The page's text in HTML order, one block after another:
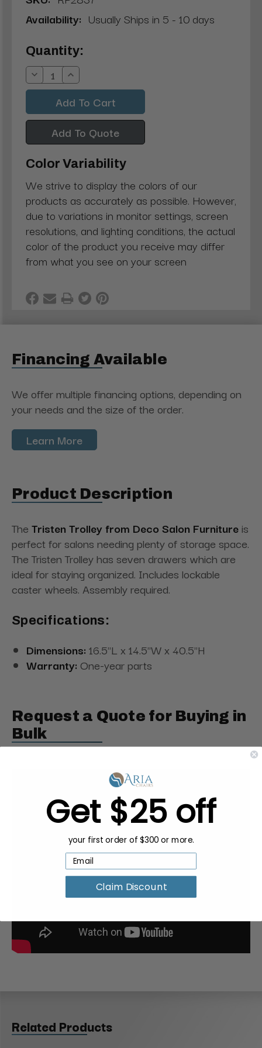
Availability: Usually Ships in 5 - 10 days
Current
Stock:
Quantity:
Decrease
Quantity:
Increase
Quantity:
Add To Quote
Color Variability
We strive to display the colors of our
products as accurately as possible. However,
due to variations in monitor settings, screen
resolutions, and lighting conditions, the actual
color of the product you receive may differ
from what you see on your screen
Financing Available
We offer multiple financing options, depending on
your needs and the size of the order.
Learn More
Product Description
The Tristen Trolley from Deco Salon Furniture is
perfect for salons needing plenty of storage space.
The Tristen Trolley has seven drawers which are
ideal for staying organized. Includes lockable
caster wheels. Assembly required.
Specifications:
Dimensions: 16.5"L x 14.5"W x 40.5"H
Warranty: One-year parts
Request a Quote for Buying in
Bulk
Related Products
Get $25 off
your first order of $300 or more.
Claim Discount